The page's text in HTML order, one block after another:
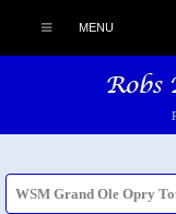
MENU
WSM Grand Ole Opry